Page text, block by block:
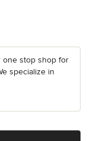
one stop shop for
specialize in